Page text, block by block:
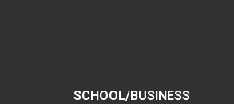
SCHOOL/BUSINESS